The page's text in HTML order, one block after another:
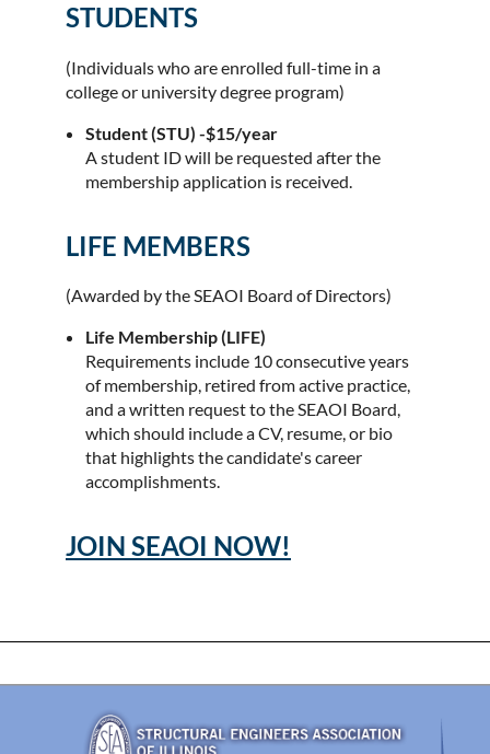
STUDENTS
(Individuals who are enrolled full-time in a
college or university degree program)
Student (STU) -$15/year
A student ID will be requested after the
membership application is received.
LIFE MEMBERS
(Awarded by the SEAOI Board of Directors)
Life Membership (LIFE)
Requirements include 10 consecutive years
of membership, retired from active practice,
and a written request to the SEAOI Board,
which should include a CV, resume, or bio
that highlights the candidate's career
accomplishments.
JOIN SEAOI NOW!